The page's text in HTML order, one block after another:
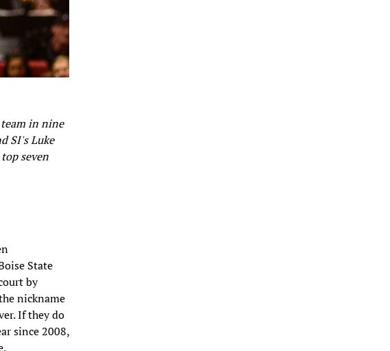
team in nine
SI's Luke
seven
State
by
nickname
If they do
since 2008,